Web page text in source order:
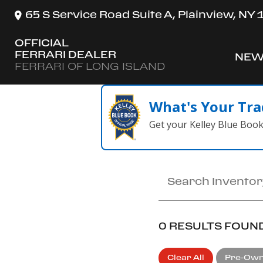
65 S Service Road Suite A, Plainview, NY
OFFICIAL
FERRARI DEALER
FERRARI OF LONG ISLAND
What's Your
Get your Kelley Blue
0 RESULTS
Clear All Pre-